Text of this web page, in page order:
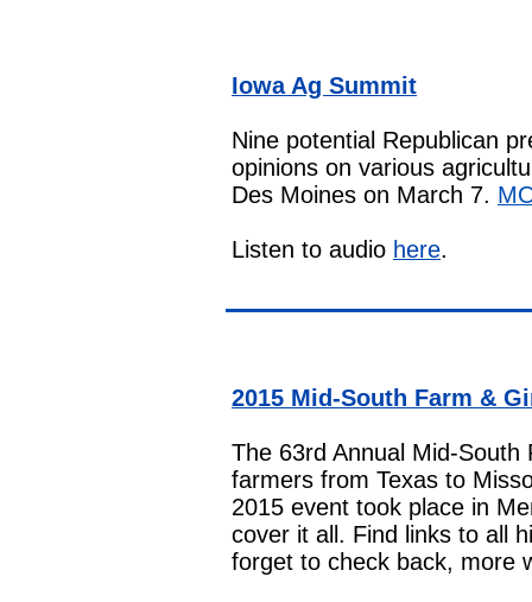
Iowa Ag Summit
Nine potential Republican
opinions on various
Des Moines on March 7.
Listen to audio here.
2015 Mid-South Farm &
The 63rd Annual Mid-
farmers from Texas to
2015 event took place in
cover it all. Find links to all
forget to check back, more